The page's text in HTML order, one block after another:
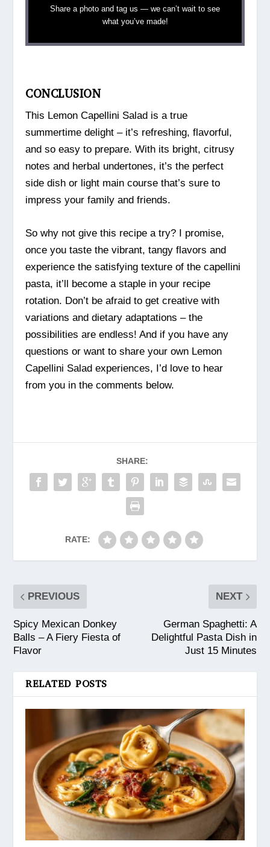
Share a photo and tag us — we can’t wait to see
what you’ve made!
CONCLUSION
This Lemon Capellini Salad is a true
summertime delight – it’s refreshing, flavorful,
and so easy to prepare. With its bright, citrusy
notes and herbal undertones, it’s the perfect
side dish or light main course that’s sure to
impress your family and friends.
So why not give this recipe a try? I promise,
once you taste the vibrant, tangy flavors and
experience the satisfying texture of the capellini
pasta, it’ll become a staple in your recipe
rotation. Don’t be afraid to get creative with
variations and dietary adaptations – the
possibilities are endless! And if you have any
questions or want to share your own Lemon
Capellini Salad experiences, I’d love to hear
from you in the comments below.
SHARE:
RATE:
PREVIOUS
Spicy Mexican Donkey
Balls – A Fiery Fiesta of
Flavor
NEXT
German Spaghetti: A
Delightful Pasta Dish in
Just 15 Minutes
RELATED POSTS